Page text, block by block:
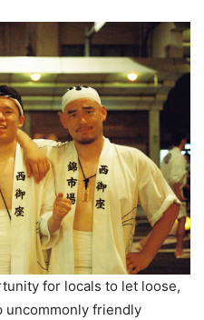
for locals to let loose,
uncommonly friendly